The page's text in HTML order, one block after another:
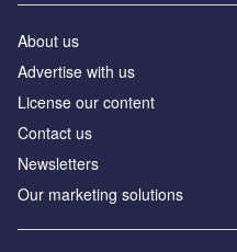
About us
Advertise with us
License our content
Contact us
Newsletters
Our marketing solutions